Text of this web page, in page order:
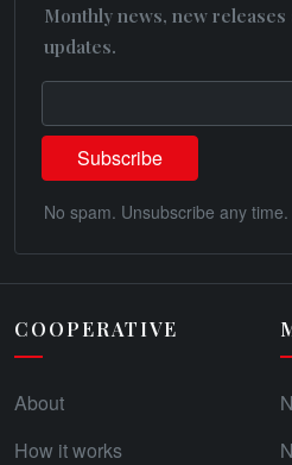
Monthly news, new
updates.
No spam. Unsubscribe any
COOPERATIVE
About
How it works